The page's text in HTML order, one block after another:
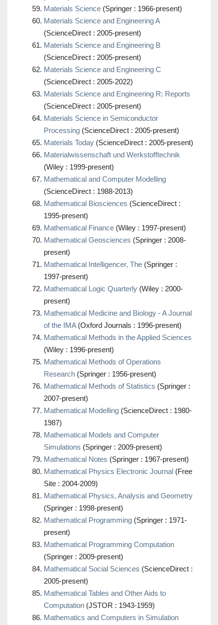
Materials Science (Springer : 1966-present)
Materials Science and Engineering A
(ScienceDirect : 2005-present)
Materials Science and Engineering B
(ScienceDirect : 2005-present)
Materials Science and Engineering C
(ScienceDirect : 2005-2022)
Materials Science and Engineering R: Reports
(ScienceDirect : 2005-present)
Materials Science in Semiconductor
Processing (ScienceDirect : 2005-present)
Materials Today (ScienceDirect : 2005-present)
Materialwissenschaft und Werkstofftechnik
(Wiley : 1999-present)
Mathematical and Computer Modelling
(ScienceDirect : 1988-2013)
Mathematical Biosciences (ScienceDirect :
1995-present)
Mathematical Finance (Wiley : 1997-present)
Mathematical Geosciences (Springer : 2008-
present)
Mathematical Intelligencer, The (Springer :
1997-present)
Mathematical Logic Quarterly (Wiley : 2000-
present)
Mathematical Medicine and Biology - A Journal
of the IMA(Oxford Journals : 1996-present)
Mathematical Methods in the Applied Sciences
(Wiley : 1996-present)
Mathematical Methods of Operations
Research (Springer : 1956-present)
Mathematical Methods of Statistics (Springer :
2007-present)
Mathematical Modelling (ScienceDirect : 1980-
1987)
Mathematical Models and Computer
Simulations (Springer : 2009-present)
Mathematical Notes (Springer : 1967-present)
Mathematical Physics Electronic Journal (Free
Site : 2004-2009)
Mathematical Physics, Analysis and Geometry
(Springer : 1998-present)
Mathematical Programming (Springer : 1971-
present)
Mathematical Programming Computation
(Springer : 2009-present)
Mathematical Social Sciences (ScienceDirect :
2005-present)
Mathematical Tables and Other Aids to
Computation (JSTOR : 1943-1959)
Mathematics and Computers in Simulation